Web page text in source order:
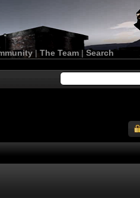
| The Team |Search